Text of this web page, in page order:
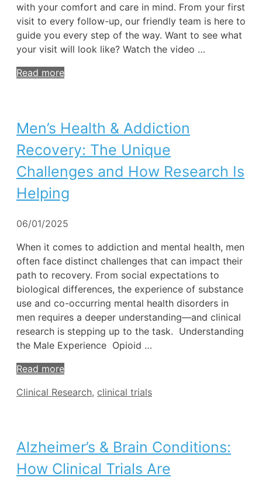
with your comfort and care in mind. From your first
visit to every follow-up, our friendly team is here to
guide you every step of the way. Want to see what
your visit will look like? Watch the video …
Read more
Men’s Health & Addiction
Recovery: The Unique
Challenges and How Research Is
Helping
06/01/2025
When it comes to addiction and mental health, men
often face distinct challenges that can impact their
path to recovery. From social expectations to
biological differences, the experience of substance
use and co-occurring mental health disorders in
men requires a deeper understanding—and clinical
research is stepping up to the task. Understanding
the Male Experience Opioid …
Read more
Tags
Clinical Research, clinical trials
Alzheimer’s & Brain Conditions:
How Clinical Trials Are